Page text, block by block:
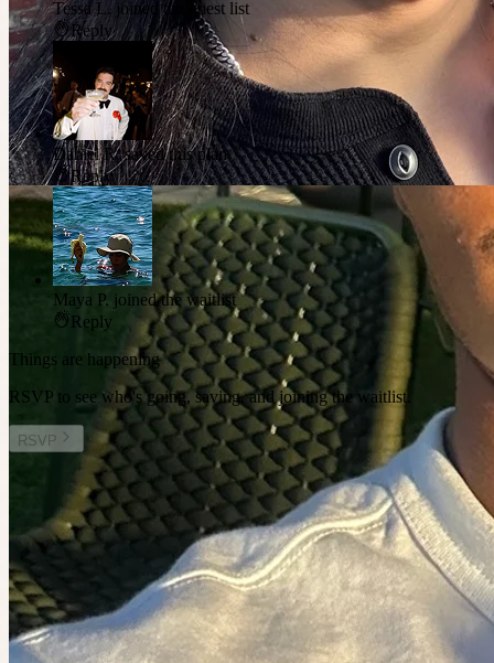
Tessa L. joined the guest list
Reply
Daniel R. saved this plan
Reply
Maya P. joined the waitlist
Reply
Things are happening
RSVP to see who's going, saving, and joining the waitlist.
RSVP
Other plans you might enjoy
Sun 23 August at 1:45am
Planned by Abhi
Vertigo at The Astor 👀🔍🕵🏻‍♂️